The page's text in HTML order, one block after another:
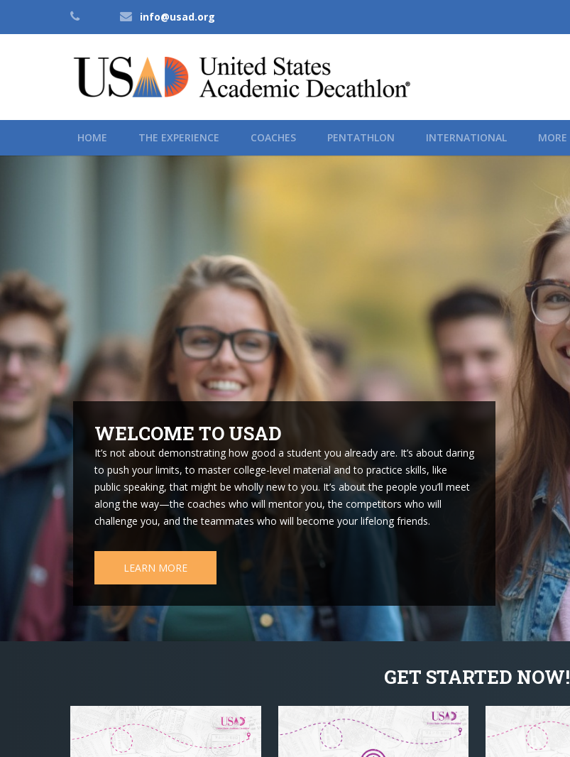
info@usad.org
HOME THE EXPERIENCE COACHES PENTATHLON INTERNATIONAL MORE
START A TEAM
It always starts with one. Whether you’re a freshman who just heard about the
program on Facebook, or a teacher who once competed yourself, you can be the
person who brings Academic Decathlon to life at a new school. If you’re a student,
look for friends who are up for a challenge. Remind those thinking about college
applications that starting a new Academic Decathlon team can be just as
compelling a story as winning a national championship. It’s not what you’ve won,
but what you’ve done. Once you have your first recruits, you might set up a club. If
so, you’ll want to find a faculty advisor—a coach. You’ll also need to ask your
school for permission to try a new activity, especially if it involves travel.
START A TEAM
GET STARTED NOW!